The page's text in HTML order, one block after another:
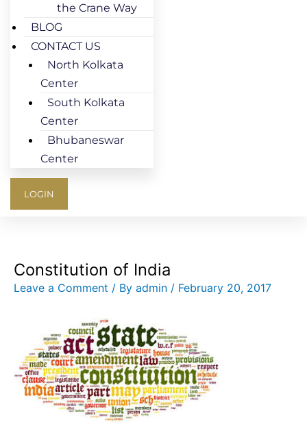
the Crane Way
BLOG
CONTACT US
North Kolkata
Center
South Kolkata
Center
Bhubaneswar
Center
LOGIN
Constitution of India
Leave a Comment / By admin / February 20, 2017